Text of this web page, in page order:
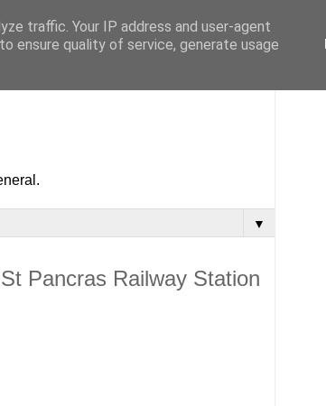
▼
Pancras Railway Station
traffic. Your IP address and user-agent
ensure quality of service, generate usage